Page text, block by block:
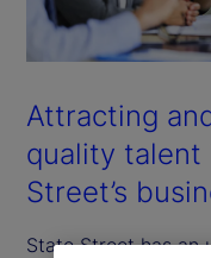
Attracting
quality
Street’s
State Street has an